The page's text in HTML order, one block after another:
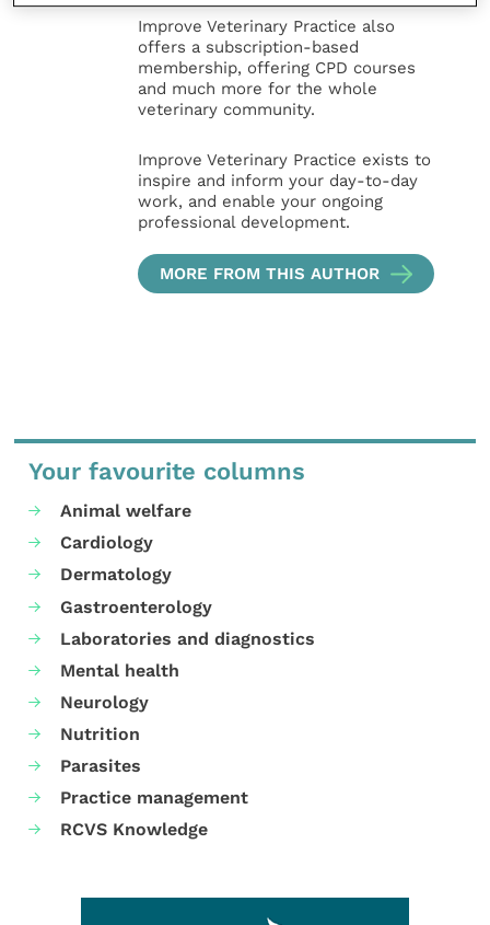
Improve Veterinary Practice also
offers a subscription-based
membership, offering CPD courses
and much more for the whole
veterinary community.
Improve Veterinary Practice exists to
inspire and inform your day-to-day
work, and enable your ongoing
professional development.
MORE FROM THIS AUTHOR
Your favourite columns
Animal welfare
Cardiology
Dermatology
Gastroenterology
Laboratories and diagnostics
Mental health
Neurology
Nutrition
Parasites
Practice management
RCVS Knowledge